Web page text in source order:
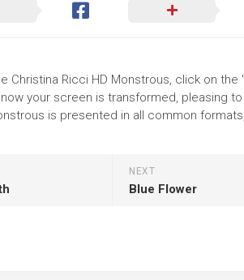
Christina Ricci HD Monstrous, click on
your screen is transformed, pleasing
is presented in all common
NEXT
Blue Flower